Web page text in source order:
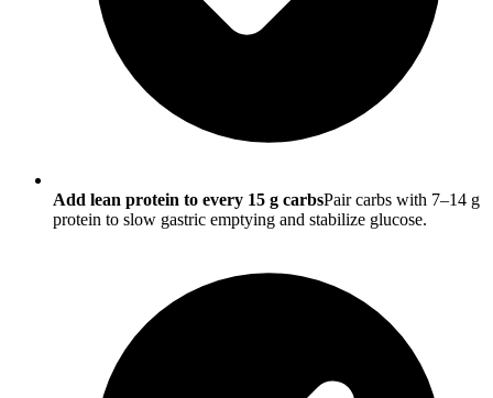
Add lean protein to every 15 g carbsPair carbs with 7–14 g
protein to slow gastric emptying and stabilize glucose.